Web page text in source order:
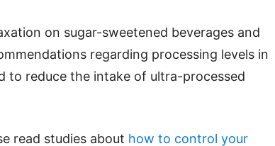
on sugar-sweetened beverages and
regarding processing levels in
to reduce the intake of ultra-processed
read studies about how to control your